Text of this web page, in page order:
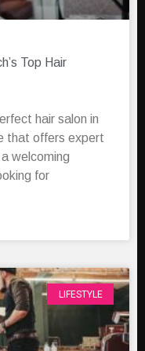
Top Hair
hair salon in
that offers expert
welcoming
for
LIFESTYLE